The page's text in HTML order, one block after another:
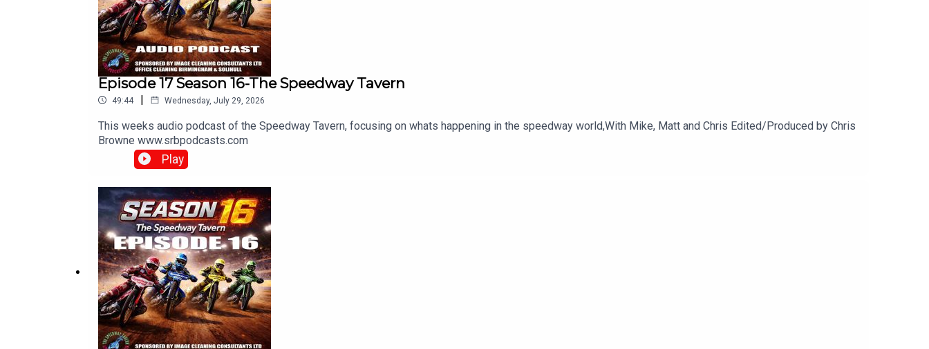
Episode 17 Season 16-The Speedway Tavern
49:44 | Wednesday, July 29, 2026
This weeks audio podcast of the Speedway Tavern, focusing on whats happening in the speedway world,With Mike, Matt and Chris Edited/Produced by Chris
Browne ⁠www.srbpodcasts.com⁠
Play